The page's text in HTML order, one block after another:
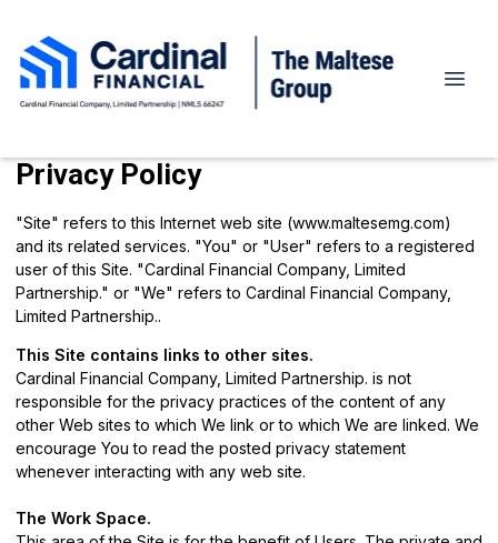
Privacy Policy
"Site" refers to this Internet web site (www.maltesemg.com)
and its related services. "You" or "User" refers to a registered
user of this Site. "Cardinal Financial Company, Limited
Partnership." or "We" refers to Cardinal Financial Company,
Limited Partnership..
This Site contains links to other sites.
Cardinal Financial Company, Limited Partnership. is not
responsible for the privacy practices of the content of any
other Web sites to which We link or to which We are linked. We
encourage You to read the posted privacy statement
whenever interacting with any web site.
The Work Space.